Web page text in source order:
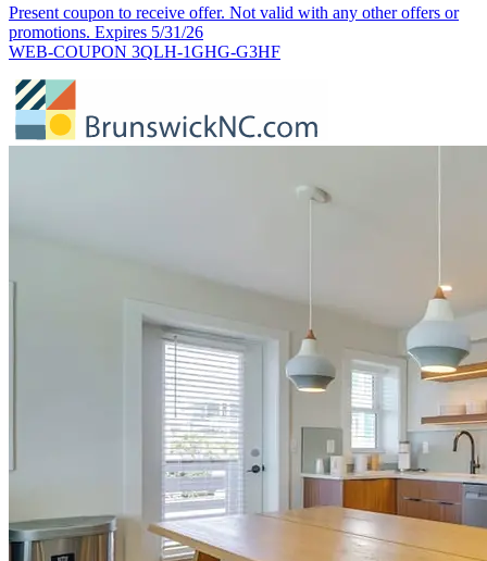
Present coupon to receive offer. Not valid with any other offers or
promotions. Expires 5/31/26
WEB-COUPON 3QLH-1GHG-G3HF